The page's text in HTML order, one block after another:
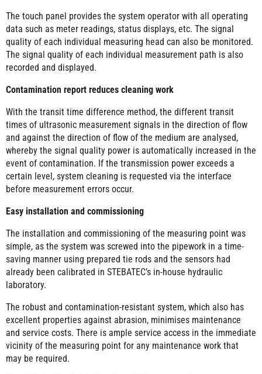
The touch panel provides the system operator with all operating
data such as meter readings, status displays, etc. The signal
quality of each individual measuring head can also be monitored.
The signal quality of each individual measurement path is also
recorded and displayed.
Contamination report reduces cleaning work
With the transit time difference method, the different transit
times of ultrasonic measurement signals in the direction of flow
and against the direction of flow of the medium are analysed,
whereby the signal quality power is automatically increased in the
event of contamination. If the transmission power exceeds a
certain level, system cleaning is requested via the interface
before measurement errors occur.
Easy installation and commissioning
The installation and commissioning of the measuring point was
simple, as the system was screwed into the pipework in a time-
saving manner using prepared tie rods and the sensors had
already been calibrated in STEBATEC’s in-house hydraulic
laboratory.
The robust and contamination-resistant system, which also has
excellent properties against abrasion, minimises maintenance
and service costs. There is ample service access in the immediate
vicinity of the measuring point for any maintenance work that
may be required.